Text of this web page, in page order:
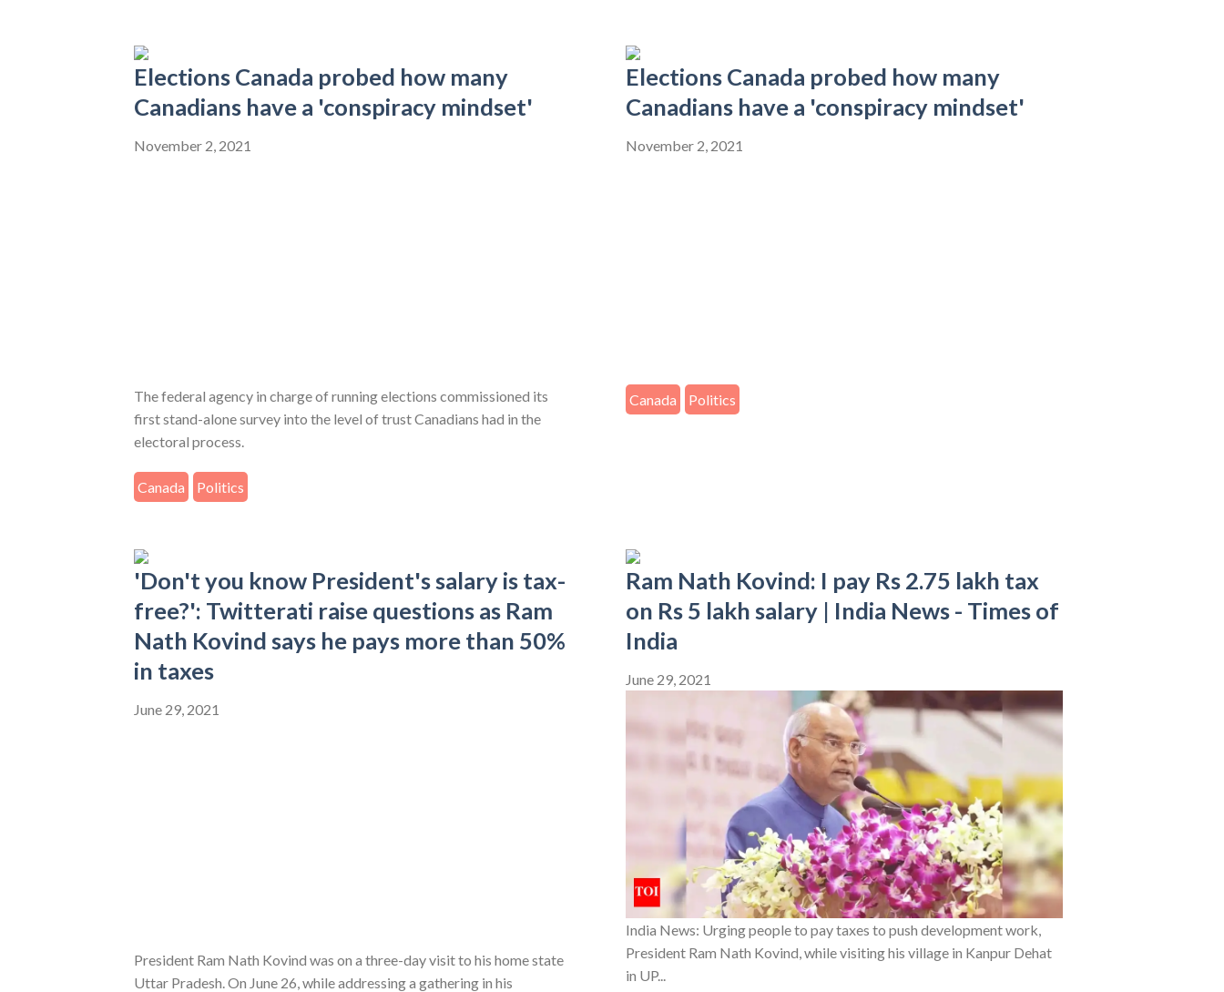
Elections Canada probed how many
Canadians have a 'conspiracy mindset'
November 2, 2021
The federal agency in charge of running elections commissioned its
first stand-alone survey into the level of trust Canadians had in the
electoral process.
Canada Politics
Elections Canada probed how many
Canadians have a 'conspiracy mindset'
November 2, 2021
Canada Politics
'Don't you know President's salary is tax-
free?': Twitterati raise questions as Ram
Nath Kovind says he pays more than 50%
in taxes
June 29, 2021
President Ram Nath Kovind was on a three-day visit to his home state
Uttar Pradesh. On June 26, while addressing a gathering in his
Ram Nath Kovind: I pay Rs 2.75 lakh tax
on Rs 5 lakh salary | India News - Times of
India
June 29, 2021
India News: Urging people to pay taxes to push development work,
President Ram Nath Kovind, while visiting his village in Kanpur Dehat
in UP...